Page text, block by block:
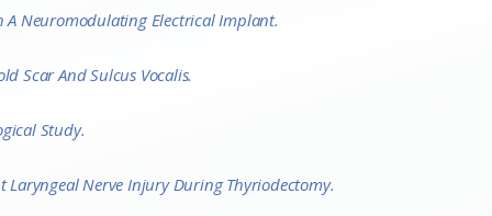
A Neuromodulating Electrical Implant.
Scar And Sulcus Vocalis.
Study.
Nerve Injury During Thyriodectomy.